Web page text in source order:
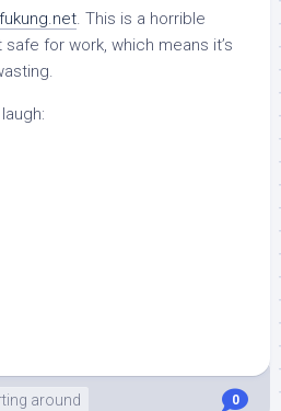
fukung.net. This is a horrible
for work, which means it’s
around 0